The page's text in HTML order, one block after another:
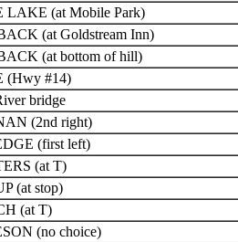
LAKE (at Mobile Park)
(at Goldstream Inn)
(at bottom of hill)
(Hwy #14)
bridge
(2nd right)
(first left)
(at T)
(at stop)
(at T)
(no choice)